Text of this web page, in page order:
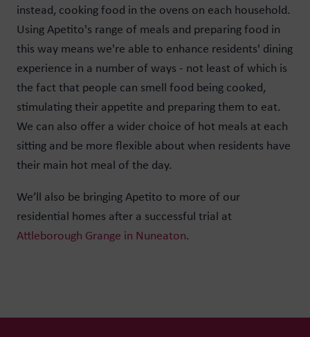
instead, cooking food in the ovens on each household.
Using Apetito's range of meals and preparing food in
this way means we're able to enhance residents' dining
experience in a number of ways - not least of which is
the fact that people can smell food being cooked,
stimulating their appetite and preparing them to eat.
We can also offer a wider choice of hot meals at each
sitting and be more flexible about when residents have
their main hot meal of the day.
We’ll also be bringing Apetito to more of our
residential homes after a successful trial at
Attleborough Grange in Nuneaton.